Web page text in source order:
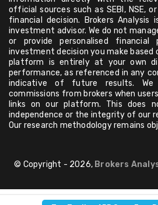
official sources such as SEBI, NSE,
financial decision. Brokers Analysis
investment advisor. We do not
or provide personalised financial
investment decision you make
platform is entirely at your own
performance, as referenced in any
indicative of future results. We
commissions from brokers when
links on our platform. This does
independence or the integrity of our
Our research methodology remains
© Copyright - 2026, Brokers